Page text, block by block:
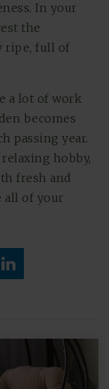
In your
the
ripe, full of
a lot of work
becomes
passing year.
hobby,
fresh and
all of your